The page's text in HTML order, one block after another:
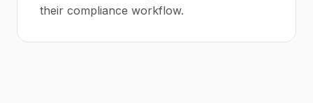
their compliance workflow.